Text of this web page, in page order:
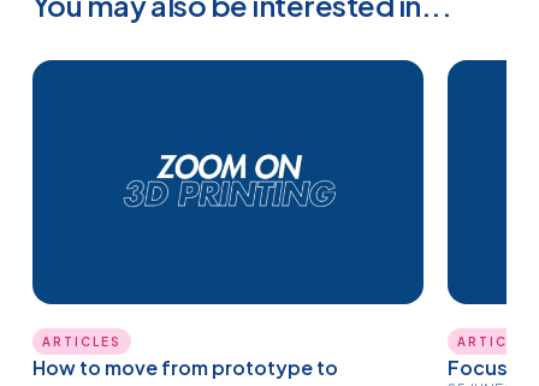
ARTICLES
How to move from prototype to
ARTICLES
Focus